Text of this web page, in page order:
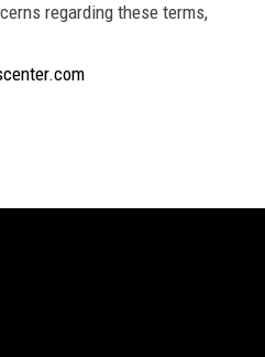
regarding these terms,